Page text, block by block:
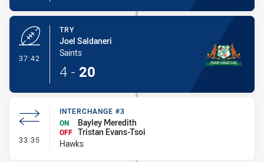
37:42
TRY
Joel Saldaneri
Saints
4 - 20
33:35 - Interchange #3
INTERCHANGE #3
ON
Bayley Meredith
OFF Tristan Evans-Tsoi
Hawks